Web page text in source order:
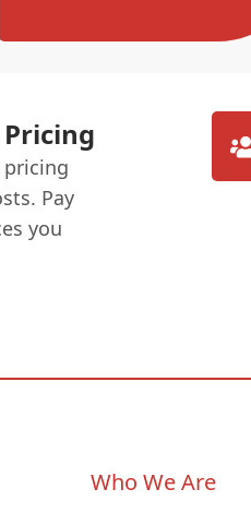
pricing
Pay
you
Who We Are